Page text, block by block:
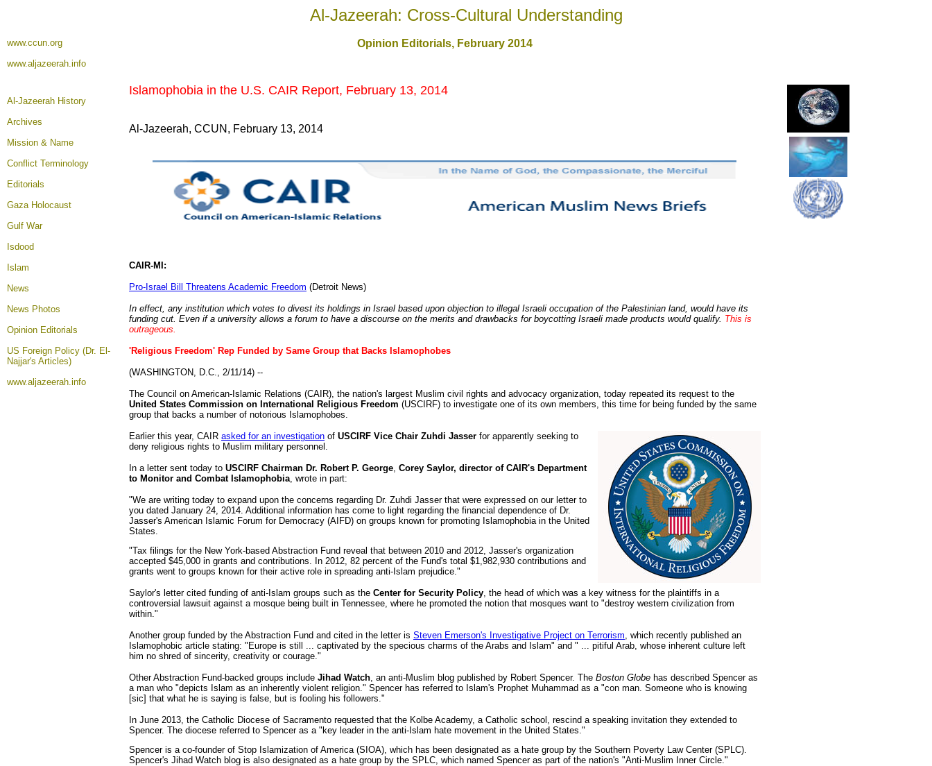
Al-Jazeerah: Cross-Cultural Understanding
www.ccun.org
www.aljazeerah.info
Opinion Editorials, February 2014
Al-Jazeerah History
Archives
Mission & Name
Conflict Terminology
Editorials
Gaza Holocaust
Gulf War
Isdood
Islam
News
News Photos
Opinion Editorials
US Foreign Policy (Dr. El-
Najjar's Articles)
www.aljazeerah.info
Islamophobia in the U.S. CAIR Report, February 13, 2014
Al-Jazeerah, CCUN, February 13, 2014
CAIR-MI:
Pro-Israel Bill Threatens Academic Freedom (Detroit News)
In effect, any institution which votes to divest its holdings in Israel based upon objection to illegal Israeli occupation of the Palestinian land, would have its
funding cut. Even if a university allows a forum to have a discourse on the merits and drawbacks for boycotting Israeli made products would qualify. This is
outrageous.
'Religious Freedom' Rep Funded by Same Group that Backs Islamophobes
(WASHINGTON, D.C., 2/11/14) --
The Council on American-Islamic Relations (CAIR), the nation's largest Muslim civil rights and advocacy organization, today repeated its request to the
United States Commission on International Religious Freedom (USCIRF) to investigate one of its own members, this time for being funded by the same
group that backs a number of notorious Islamophobes.
Earlier this year, CAIR asked for an investigation of USCIRF Vice Chair Zuhdi Jasser for apparently seeking to
deny religious rights to Muslim military personnel.
In a letter sent today to USCIRF Chairman Dr. Robert P. George, Corey Saylor, director of CAIR's Department
to Monitor and Combat Islamophobia, wrote in part:
"We are writing today to expand upon the concerns regarding Dr. Zuhdi Jasser that were expressed on our letter to
you dated January 24, 2014. Additional information has come to light regarding the financial dependence of Dr.
Jasser's American Islamic Forum for Democracy (AIFD) on groups known for promoting Islamophobia in the United
States.
"Tax filings for the New York-based Abstraction Fund reveal that between 2010 and 2012, Jasser's organization
accepted $45,000 in grants and contributions. In 2012, 82 percent of the Fund's total $1,982,930 contributions and
grants went to groups known for their active role in spreading anti-Islam prejudice."
Saylor's letter cited funding of anti-Islam groups such as the Center for Security Policy, the head of which was a key witness for the plaintiffs in a
controversial lawsuit against a mosque being built in Tennessee, where he promoted the notion that mosques want to "destroy western civilization from
within."
Another group funded by the Abstraction Fund and cited in the letter is Steven Emerson's Investigative Project on Terrorism, which recently published an
Islamophobic article stating: "Europe is still ... captivated by the specious charms of the Arabs and Islam" and " ... pitiful Arab, whose inherent culture left
him no shred of sincerity, creativity or courage."
Other Abstraction Fund-backed groups include Jihad Watch, an anti-Muslim blog published by Robert Spencer. The Boston Globe has described Spencer as
a man who "depicts Islam as an inherently violent religion." Spencer has referred to Islam's Prophet Muhammad as a "con man. Someone who is knowing
[sic] that what he is saying is false, but is fooling his followers."
In June 2013, the Catholic Diocese of Sacramento requested that the Kolbe Academy, a Catholic school, rescind a speaking invitation they extended to
Spencer. The diocese referred to Spencer as a "key leader in the anti-Islam hate movement in the United States."
Spencer is a co-founder of Stop Islamization of America (SIOA), which has been designated as a hate group by the Southern Poverty Law Center (SPLC).
Spencer's Jihad Watch blog is also designated as a hate group by the SPLC, which named Spencer as part of the nation's "Anti-Muslim Inner Circle."